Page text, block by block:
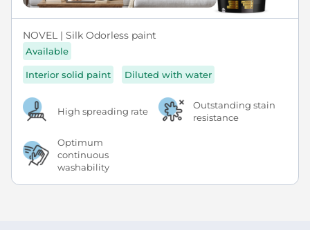
NOVEL | Silk Odorless paint
Available
Interior solid paint Diluted with water
High spreading rate
Outstanding stain
resistance
Optimum
continuous
washability